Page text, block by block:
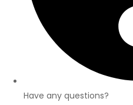
Have any questions?